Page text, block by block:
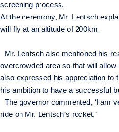
screening process.
At the ceremony, Mr. Lentsch
will fly at an altitude of 200km.
Mr. Lentsch also mentioned his
overcrowded area so that will
also expressed his appreciation to
his ambition to have a successful
The governor commented, ‘I am
ride on Mr. Lentsch’s rocket.’